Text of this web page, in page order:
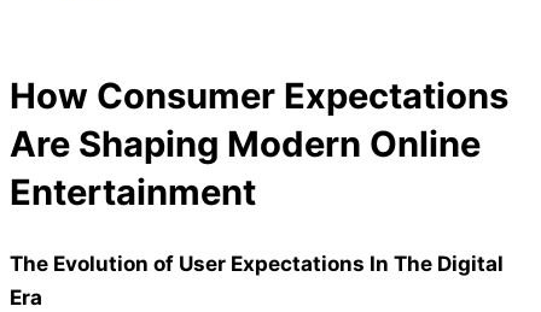
How Consumer Expectations
Are Shaping Modern Online
Entertainment
The Evolution of User Expectations In The Digital
Era